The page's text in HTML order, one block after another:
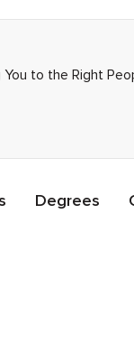
to the Right
Degrees